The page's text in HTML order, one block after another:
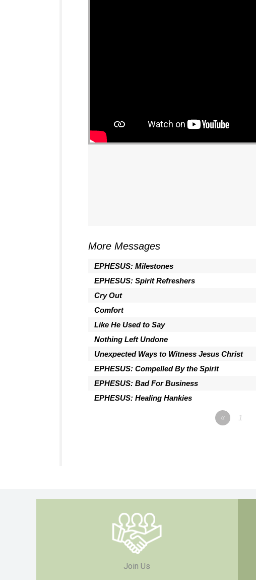
More Messages
EPHESUS: Milestones
EPHESUS: Spirit Refreshers
Cry Out
Comfort
Like He Used to Say
Nothing Left Undone
Unexpected Ways to Witness Jesus Christ
EPHESUS: Compelled By the Spirit
EPHESUS: Bad For Business
EPHESUS: Healing Hankies
« 1
Join Us